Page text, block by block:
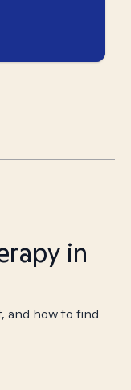
in
and how to find